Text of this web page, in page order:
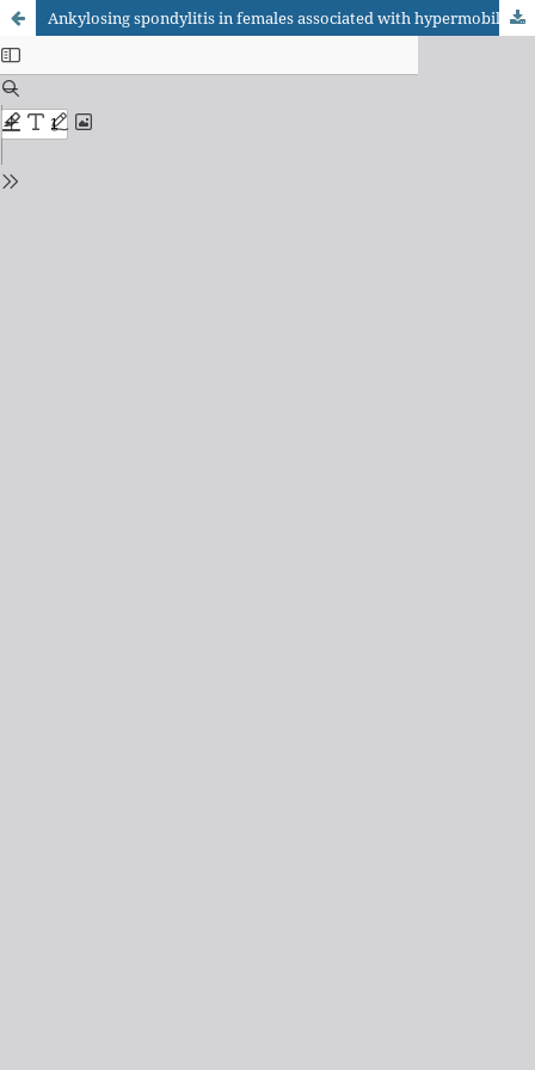
Ankylosing spondylitis in females associated with hypermobility and HLA-B27 negative